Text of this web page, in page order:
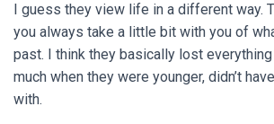
I guess they view life in a different way.
you always take a little bit with you of
past. I think they basically lost everything
much when they were younger, didn’t
with.